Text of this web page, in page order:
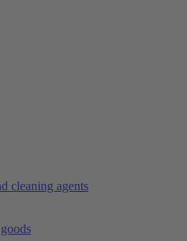
cleaning agents